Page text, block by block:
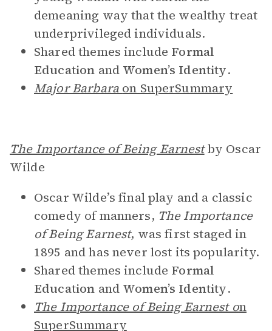
demeaning way that the wealthy treat
underprivileged individuals.
Shared themes include Formal
Education and Women’s Identity.
Major Barbara on SuperSummary
The Importance of Being Earnestby Oscar
Wilde
Oscar Wilde’s final play and a classic
comedy of manners, The Importance
of Being Earnest, was first staged in
1895 and has never lost its popularity.
Shared themes include Formal
Education and Women’s Identity.
The Importance of Being Earnest on
SuperSummary